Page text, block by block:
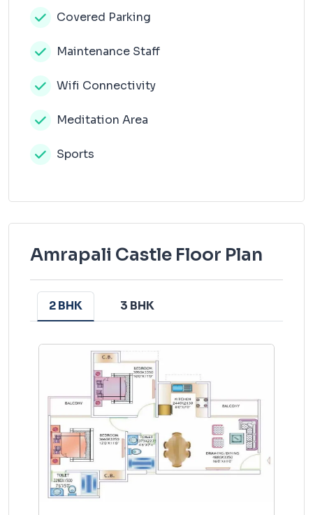
Covered Parking
Maintenance Staff
Wifi Connectivity
Meditation Area
Sports
Amrapali Castle Floor Plan
2 BHK 3 BHK